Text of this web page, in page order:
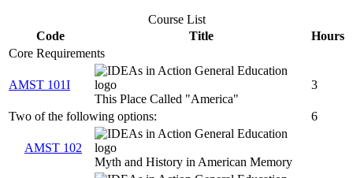
Course List
Code
Title
Hours
Core Requirements
AMST 101I
This Place Called "America"
3
Two of the following options: 6
AMST 102
Myth and History in American Memory